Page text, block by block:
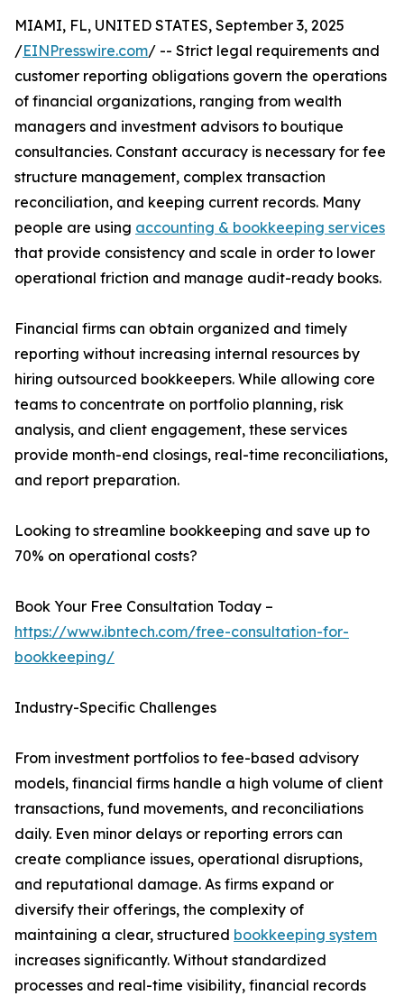
MIAMI, FL, UNITED STATES, September 3, 2025
/EINPresswire.com/ -- Strict legal requirements and
customer reporting obligations govern the operations
of financial organizations, ranging from wealth
managers and investment advisors to boutique
consultancies. Constant accuracy is necessary for fee
structure management, complex transaction
reconciliation, and keeping current records. Many
people are using accounting & bookkeeping services
that provide consistency and scale in order to lower
operational friction and manage audit-ready books.
Financial firms can obtain organized and timely
reporting without increasing internal resources by
hiring outsourced bookkeepers. While allowing core
teams to concentrate on portfolio planning, risk
analysis, and client engagement, these services
provide month-end closings, real-time reconciliations,
and report preparation.
Looking to streamline bookkeeping and save up to
70% on operational costs?
Book Your Free Consultation Today –
https://www.ibntech.com/free-consultation-for-
bookkeeping/
Industry-Specific Challenges
From investment portfolios to fee-based advisory
models, financial firms handle a high volume of client
transactions, fund movements, and reconciliations
daily. Even minor delays or reporting errors can
create compliance issues, operational disruptions,
and reputational damage. As firms expand or
diversify their offerings, the complexity of
maintaining a clear, structured bookkeeping system
increases significantly. Without standardized
processes and real-time visibility, financial records